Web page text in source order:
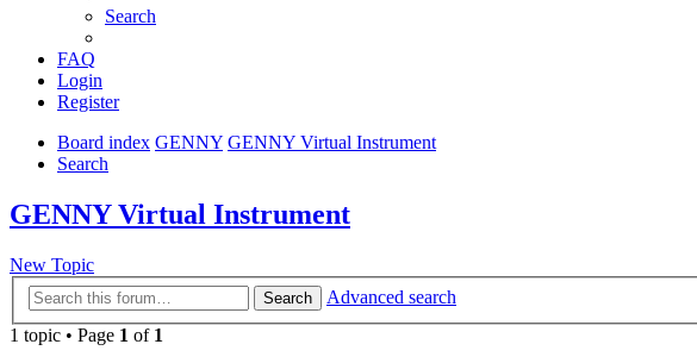
Search
FAQ
Login
Register
Board index GENNY GENNY Virtual Instrument
Search
GENNY Virtual Instrument
New Topic
Search
Advanced search
1 topic • Page 1 of 1